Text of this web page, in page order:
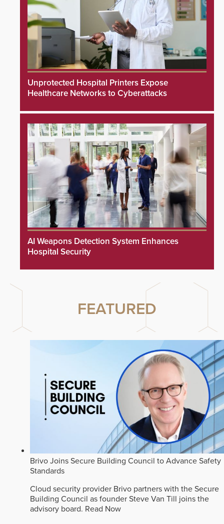
Unprotected Hospital Printers Expose
Healthcare Networks to Cyberattacks
AI Weapons Detection System Enhances
Hospital Security
FEATURED
Brivo Joins Secure Building Council to Advance Safety
Standards
Cloud security provider Brivo partners with the Secure
Building Council as founder Steve Van Till joins the
advisory board. Read Now